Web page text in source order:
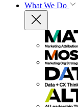
What We Do